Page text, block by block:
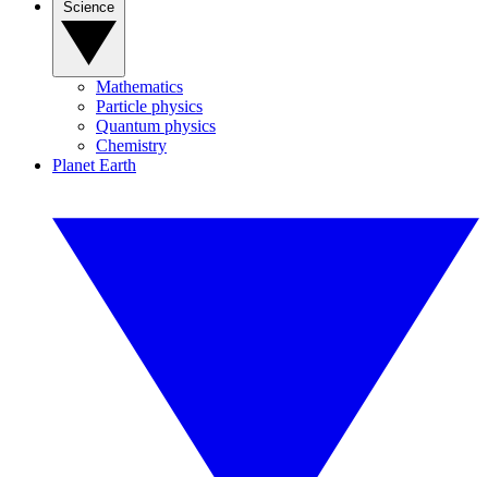
Mathematics
Particle physics
Quantum physics
Chemistry
Planet Earth